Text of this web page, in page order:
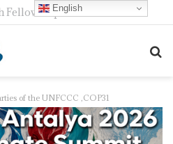
of the UNFCCC ,COP31
English